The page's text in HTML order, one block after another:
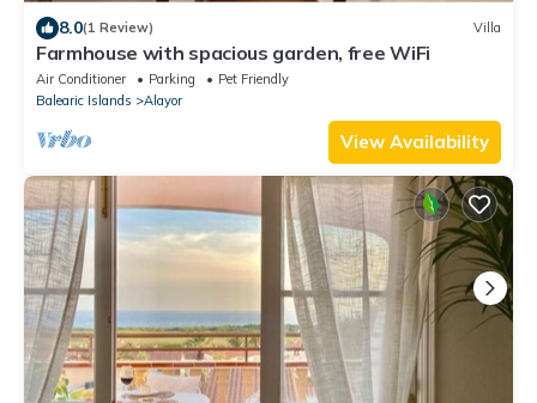
8.0(1 Review) Villa
Farmhouse with spacious garden, free WiFi
Air Conditioner Parking
Pet Friendly
Balearic Islands
Alayor
View Availability